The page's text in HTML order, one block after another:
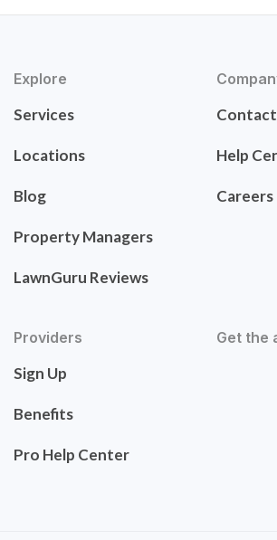
Explore
Services
Locations
Blog
Property Managers
LawnGuru Reviews
Contact
Help
Careers
Providers
Sign Up
Benefits
Pro Help Center
Get the